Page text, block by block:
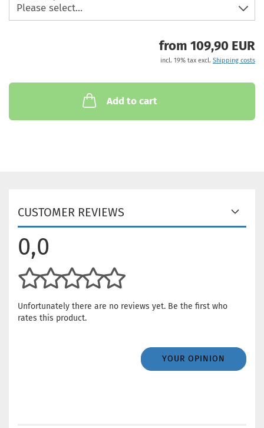
from 109,90 EUR
incl. 19% tax excl. Shipping costs
Add to cart
CUSTOMER REVIEWS
0,0
Unfortunately there are no reviews yet. Be the first who
rates this product.
YOUR OPINION